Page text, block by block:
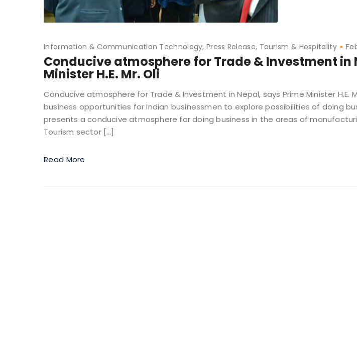
Information & Communication Technology Press Release Tourism & Hospitality
Conducive atmosphere for Trade & Investment in
Minister H.E. Mr. Oli
Conducive atmosphere for Trade & Investment in Nepal, says Prime Minister H.E.
business opportunities for Indian businessmen to explore possibilities of doing
presents a conducive atmosphere for doing business in the areas of
Tourism sector […]
Read More